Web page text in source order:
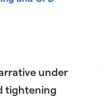
under
tightening